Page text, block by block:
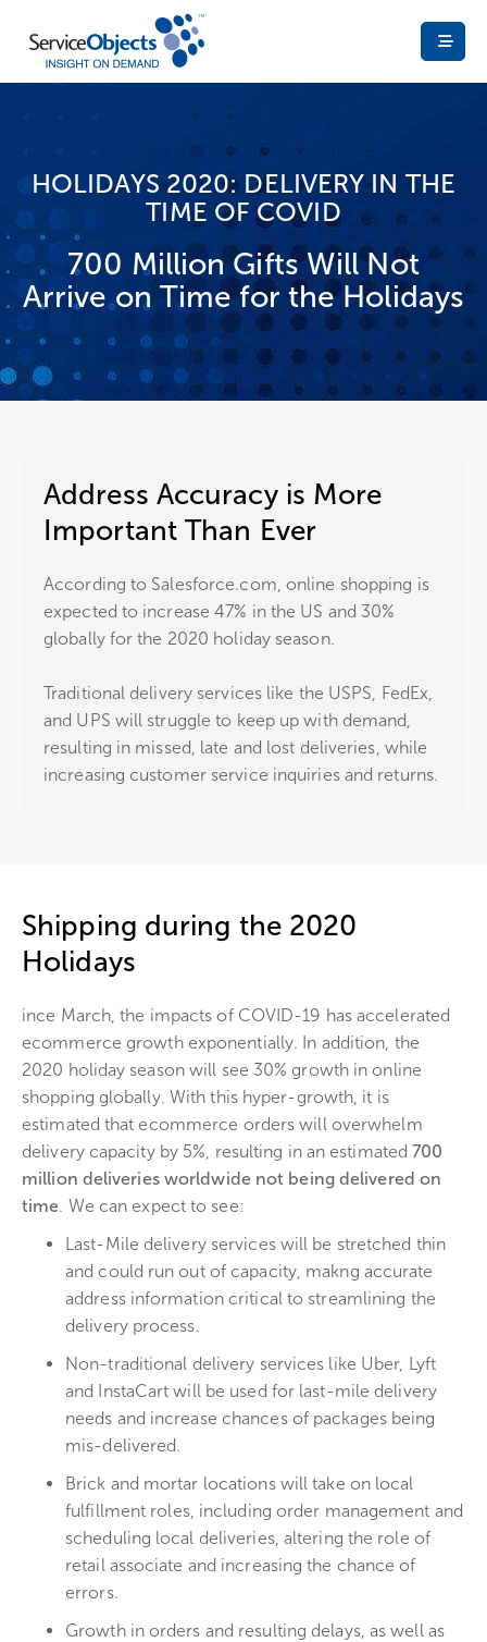
HOLIDAYS 2020: DELIVERY IN THE
TIME OF COVID
700 Million Gifts Will Not
Arrive on Time for the Holidays
Address Accuracy is More
Important Than Ever
According to Salesforce.com, online shopping is
expected to increase 47% in the US and 30%
globally for the 2020 holiday season.
Traditional delivery services like the USPS, FedEx,
and UPS will struggle to keep up with demand,
resulting in missed, late and lost deliveries, while
increasing customer service inquiries and returns.
Shipping during the 2020
Holidays
ince March, the impacts of COVID-19 has accelerated
ecommerce growth exponentially. In addition, the
2020 holiday season will see 30% growth in online
shopping globally. With this hyper-growth, it is
estimated that ecommerce orders will overwhelm
delivery capacity by 5%, resulting in an estimated700
million deliveries worldwide not being delivered on
time. We can expect to see:
Last-Mile delivery services will be stretched thin
and could run out of capacity, makng accurate
address information critical to streamlining the
delivery process.
Non-traditional delivery services like Uber, Lyft
and InstaCart will be used for last-mile delivery
needs and increase chances of packages being
mis-delivered.
Brick and mortar locations will take on local
fulfillment roles, including order management and
scheduling local deliveries, altering the role of
retail associate and increasing the chance of
errors.
Growth in orders and resulting delays, as well as